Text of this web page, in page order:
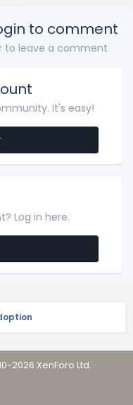
to comment
to leave a comment
It's easy!
Log in here.
2026 XenForo Ltd. ·